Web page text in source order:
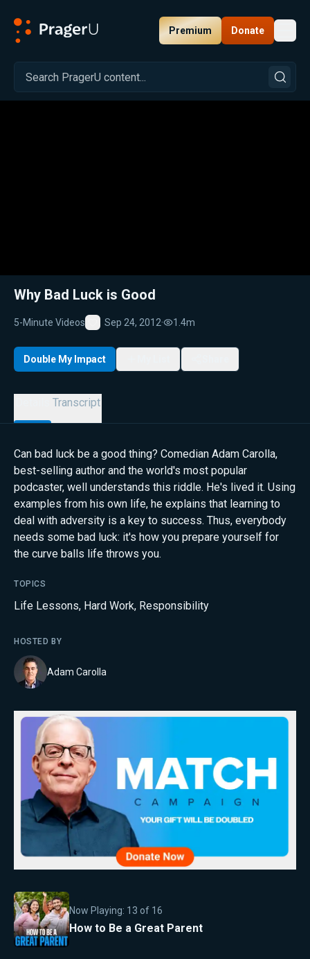
Premium Donate
Related: Close
Why Bad Luck is Good
5-Minute Videos
Favorite
Sep 24, 2012· 1.4m
Double My Impact
Transcript
Can bad luck be a good thing? Comedian Adam Carolla,
best-selling author and the world's most popular
podcaster, well understands this riddle. He's lived it. Using
examples from his own life, he explains that learning to
deal with adversity is a key to success. Thus, everybody
needs some bad luck: it's how you prepare yourself for
the curve balls life throws you.
TOPICS
Life Lessons, Hard Work, Responsibility
HOSTED BY
Adam Carolla
Now Playing: 13 of 16
How to Be a Great Parent